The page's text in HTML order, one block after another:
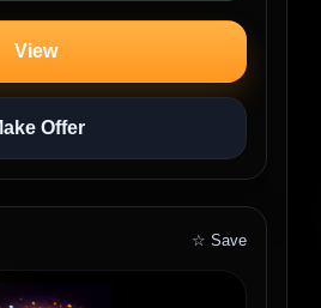
View
Offer
☆ Save